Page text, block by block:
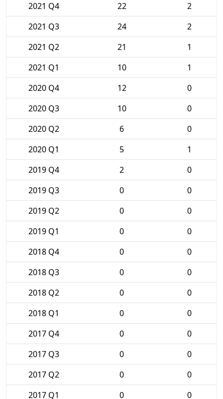
2021 Q4
22
2
2021 Q3
24
2
2021 Q2
21
1
2021 Q1
10
1
2020 Q4
12
0
2020 Q3
10
0
2020 Q2
6
0
2020 Q1
5
1
2019 Q4
2
0
2019 Q3
0
0
2019 Q2
0
0
2019 Q1
0
0
2018 Q4
0
0
2018 Q3
0
0
2018 Q2
0
0
2018 Q1
0
0
2017 Q4
0
0
2017 Q3
0
0
2017 Q2
0
0
2017 Q1
0 0